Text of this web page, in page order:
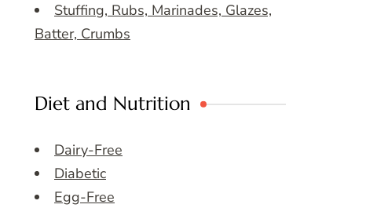
Stuffing, Rubs, Marinades, Glazes,
Batter, Crumbs
Diet and Nutrition
Dairy-Free
Diabetic
Egg-Free